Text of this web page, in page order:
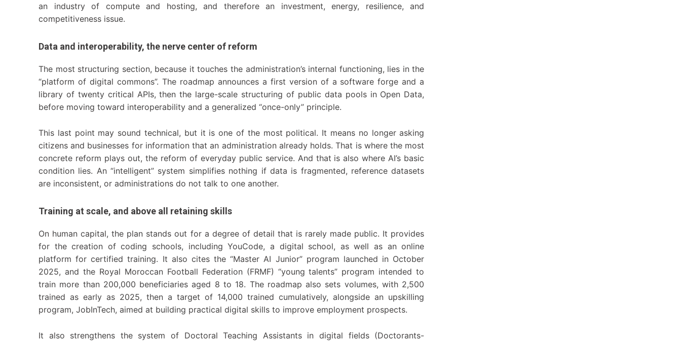
an industry of compute and hosting, and therefore an investment, energy, resilience, and
competitiveness issue.
Data and interoperability, the nerve center of reform
The most structuring section, because it touches the administration’s internal functioning, lies in the
“platform of digital commons”. The roadmap announces a first version of a software forge and a
library of twenty critical APIs, then the large-scale structuring of public data pools in Open Data,
before moving toward interoperability and a generalized “once-only” principle.
This last point may sound technical, but it is one of the most political. It means no longer asking
citizens and businesses for information that an administration already holds. That is where the most
concrete reform plays out, the reform of everyday public service. And that is also where AI’s basic
condition lies. An “intelligent” system simplifies nothing if data is fragmented, reference datasets
are inconsistent, or administrations do not talk to one another.
Training at scale, and above all retaining skills
On human capital, the plan stands out for a degree of detail that is rarely made public. It provides
for the creation of coding schools, including YouCode, a digital school, as well as an online
platform for certified training. It also cites the “Master AI Junior” program launched in October
2025, and the Royal Moroccan Football Federation (FRMF) “young talents” program intended to
train more than 200,000 beneficiaries aged 8 to 18. The roadmap also sets volumes, with 2,500
trained as early as 2025, then a target of 14,000 trained cumulatively, alongside an upskilling
program, JobInTech, aimed at building practical digital skills to improve employment prospects.
It also strengthens the system of Doctoral Teaching Assistants in digital fields (Doctorants-